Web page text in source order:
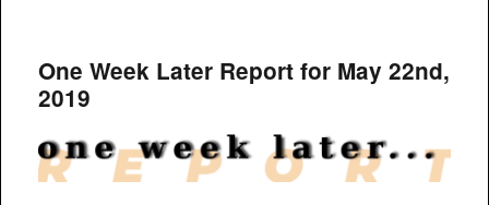
One Week Later Report for May 22nd,
2019